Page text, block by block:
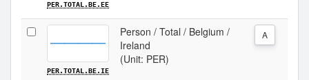
PER.TOTAL.BE.EE
PER.TOTAL.BE.IE
Person / Total / Belgium /
Ireland
(Unit: PER)
A